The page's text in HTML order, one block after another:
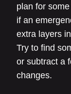
plan for
if an
extra layers
Try to find
or subtract a
changes.